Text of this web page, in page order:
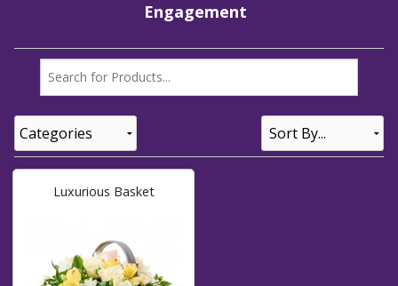
Engagement
Categories
Luxurious Basket